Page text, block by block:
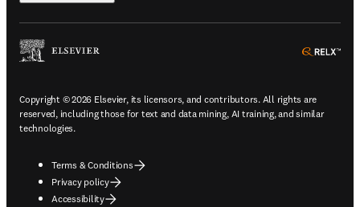
Copyright © 2026 Elsevier, its licensors, and contributors. All rights are
reserved, including those for text and data mining, AI training, and similar
technologies.
Terms & Conditions
Privacy policy
Accessibility